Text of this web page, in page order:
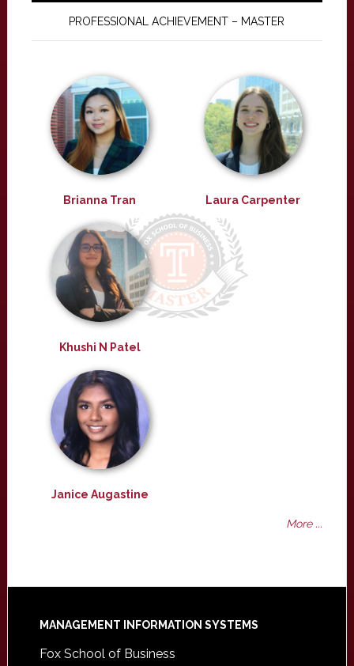
PROFESSIONAL ACHIEVEMENT – MASTER
Brianna Tran Laura Carpenter
Khushi N Patel
Janice Augastine
More ...
Footer
MANAGEMENT INFORMATION SYSTEMS
Fox School of Business